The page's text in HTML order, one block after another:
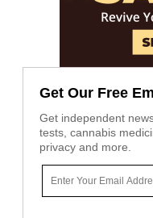
Get Our Free
Get independent
tests, cannabis
privacy and more.